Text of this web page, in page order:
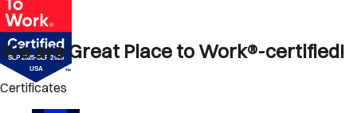
We are Great Place to Work®-certified!
Certificates